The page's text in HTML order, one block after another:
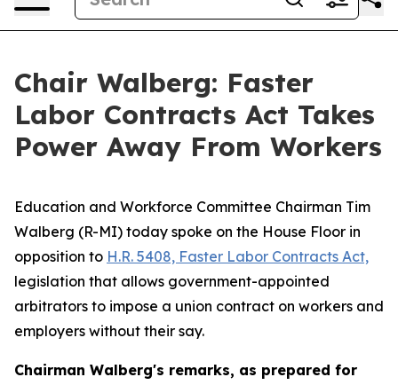
Chair Walberg: Faster
Labor Contracts Act Takes
Power Away From Workers
Education and Workforce Committee Chairman Tim
Walberg (R-MI) today spoke on the House Floor in
opposition to H.R. 5408, Faster Labor Contracts Act,
legislation that allows government-appointed
arbitrators to impose a union contract on workers and
employers without their say.
Chairman Walberg's remarks, as prepared for